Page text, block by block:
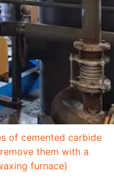
of cemented carbide
them with a
furnace)